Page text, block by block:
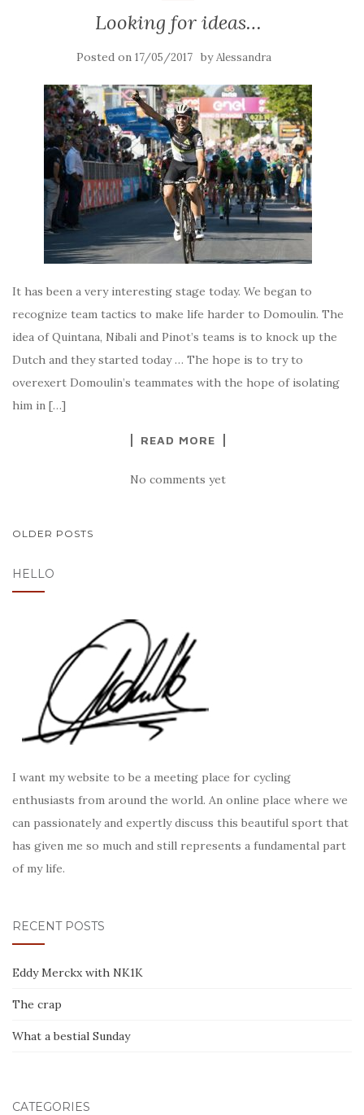
Looking for ideas…
Posted on 17/05/2017 byAlessandra
It has been a very interesting stage today. We began to
recognize team tactics to make life harder to Domoulin. The
idea of Quintana, Nibali and Pinot’s teams is to knock up the
Dutch and they started today … The hope is to try to
overexert Domoulin’s teammates with the hope of isolating
him in […]
READ MORE
No comments yet
POSTS
OLDER POSTS
HELLO
I want my website to be a meeting place for cycling
enthusiasts from around the world. An online place where we
can passionately and expertly discuss this beautiful sport that
has given me so much and still represents a fundamental part
of my life.
RECENT POSTS
Eddy Merckx with NK1K
The crap
What a bestial Sunday
CATEGORIES